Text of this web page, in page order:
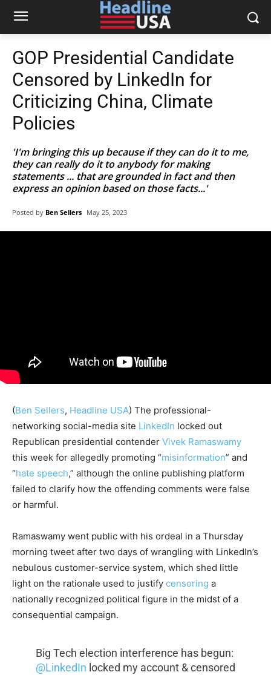
GOP Presidential Candidate
Censored by LinkedIn for
Criticizing China, Climate
Policies
'I'm bringing this up because if they can do it to me,
they can really do it to anybody for making
statements ... that are grounded in fact and then
express an opinion based on those facts...'
Posted by Ben Sellers May 25, 2023
(Ben Sellers, Headline USA) The professional-
networking social-media site LinkedIn locked out
Republican presidential contender Vivek Ramaswamy
this week for allegedly promoting “misinformation” and
“hate speech,” although the online publishing platform
failed to clarify how the offending comments were false
or harmful.
Ramaswamy went public with his ordeal in a Thursday
morning tweet after two days of wrangling with LinkedIn’s
nebulous customer-service system, which shed little
light on the rationale used to justify censoring a
nationally recognized political figure in the midst of a
consequential campaign.
Big Tech election interference has begun:
@LinkedIn locked my account & censored